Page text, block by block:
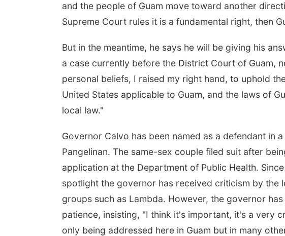
and the people of Guam move toward another
Supreme Court rules it is a fundamental right, then
But in the meantime, he says he will be giving his
a case currently before the District Court of Guam,
personal beliefs, I raised my right hand, to uphold
United States applicable to Guam, and the laws of
local law."
Governor Calvo has been named as a defendant in
Pangelinan. The same-sex couple filed suit after
application at the Department of Public Health.
spotlight the governor has received criticism by the
groups such as Lambda. However, the governor
patience, insisting, "I think it's important, it's a very
only being addressed here in Guam but in many